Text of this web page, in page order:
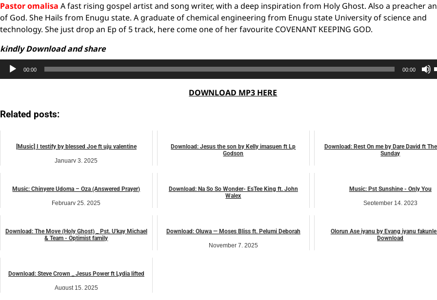
Pastor omalisa A fast rising gospel artist and song writer, with a deep inspiration from Holy Ghost. Also a preacher
of God. She Hails from Enugu state. A graduate of chemical engineering from Enugu state University of science and
technology. She just drop an Ep of 5 track, here come one of her favourite COVENANT KEEPING GOD.
kindly Download and share
Audio
Player
00:00 00:00
DOWNLOAD MP3 HERE
Related posts:
[Music] I testify by blessed Joe ft uju valentine
January 3, 2025
Download: Jesus the son by Kelly imasuen ft Lp
Godson
Download: Rest On me by Dare David ft
Sunday
Music: Chinyere Udoma – Oza (Answered Prayer)
February 25, 2025
Download: Na So So Wonder- EsTee King ft. John
Walex
Music: Pst Sunshine - Only You
September 14, 2023
Download: The Move (Holy Ghost) _ Pst. U'kay Michael
& Team - Optimist family
Download: Oluwa — Moses Bliss ft. Pelumi Deborah
November 7, 2025
Olorun Ase iyanu by Evang iyanu
Download
Download: Steve Crown _ Jesus Power ft Lydia lifted
August 15, 2025